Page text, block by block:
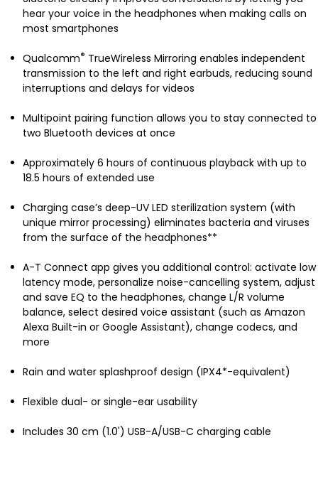
hear your voice in the headphones when making calls on
most smartphones
Qualcomm® TrueWireless Mirroring enables independent
transmission to the left and right earbuds, reducing sound
interruptions and delays for videos
Multipoint pairing function allows you to stay connected to
two Bluetooth devices at once
Approximately 6 hours of continuous playback with up to
18.5 hours of extended use
Charging case’s deep-UV LED sterilization system (with
unique mirror processing) eliminates bacteria and viruses
from the surface of the headphones**
A-T Connect app gives you additional control: activate low
latency mode, personalize noise-cancelling system, adjust
and save EQ to the headphones, change L/R volume
balance, select desired voice assistant (such as Amazon
Alexa Built-in or Google Assistant), change codecs, and
more
Rain and water splashproof design (IPX4*-equivalent)
Flexible dual- or single-ear usability
Includes 30 cm (1.0') USB-A/USB-C charging cable